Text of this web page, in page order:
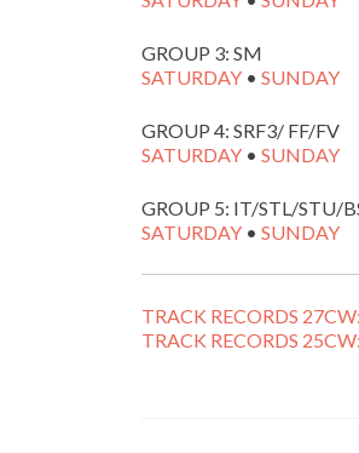
GROUP 3: SM
SATURDAY • SUNDAY
GROUP 4: SRF3/ FF/FV
SATURDAY • SUNDAY
GROUP 5: IT/STL/STU/
SATURDAY • SUNDAY
TRACK RECORDS
TRACK RECORDS